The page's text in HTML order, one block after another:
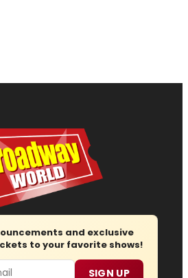
and exclusive
to your favorite shows!
SIGN UP